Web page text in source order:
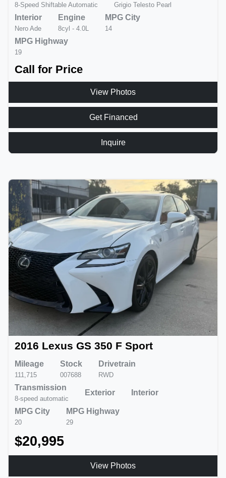
8-Speed Shiftable Automatic Grigio Telesto Pearl
Interior
Nero Ade
Engine
8cyl - 4.0L
MPG City
14
MPG Highway
19
Call for Price
View Photos
Get Financed
Inquire
2016 Lexus GS 350 F Sport
Mileage
111,715
Stock
007688
Drivetrain
RWD
Transmission
8-speed automatic
Exterior Interior
MPG City
20
MPG Highway
29
$20,995
View Photos